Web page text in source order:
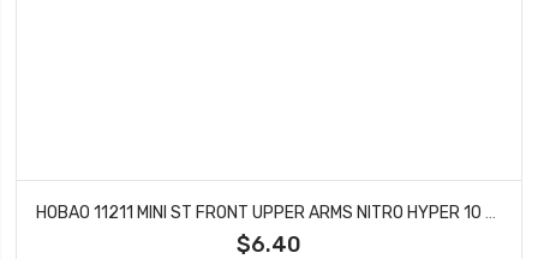
HOBAO 11211 MINI ST FRONT UPPER ARMS NITRO HYPER 10 SC-E TRUCK
$6.40